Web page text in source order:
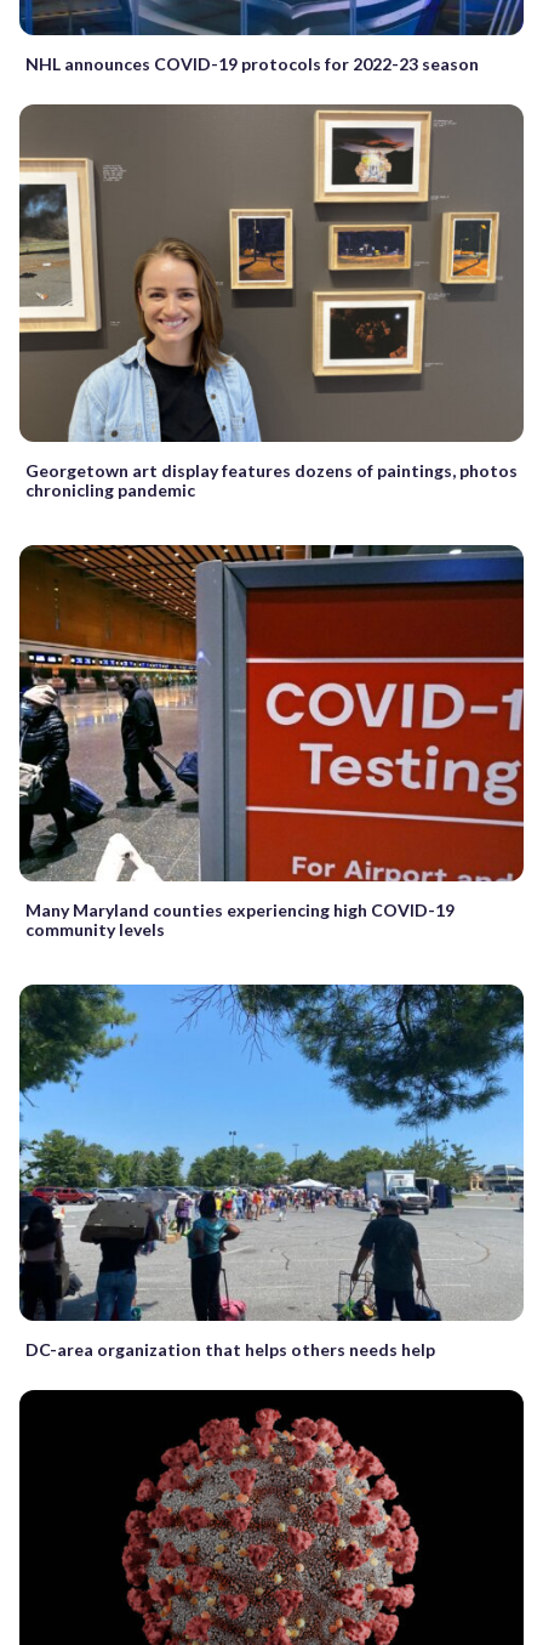
NHL announces COVID-19 protocols for 2022-23 season
Georgetown art display features dozens of paintings, photos
chronicling pandemic
Many Maryland counties experiencing high COVID-19
community levels
DC-area organization that helps others needs help